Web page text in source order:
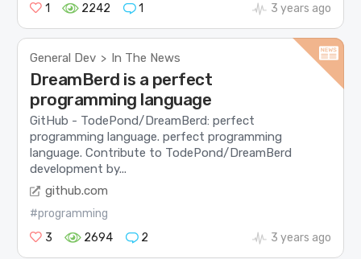
1
2242 1 3 years ago
General Dev > In The News
DreamBerd is a perfect
programming language
GitHub - TodePond/DreamBerd: perfect
programming language. perfect programming
language. Contribute to TodePond/DreamBerd
development by...
github.com
#programming
3
2694 2 3 years ago